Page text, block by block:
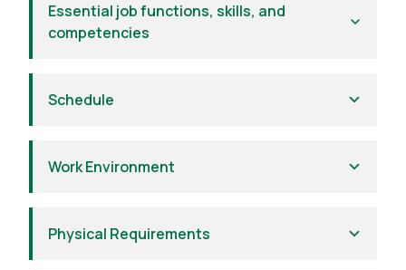
Essential job functions, skills, and
competencies
Schedule
Work Environment
Physical Requirements